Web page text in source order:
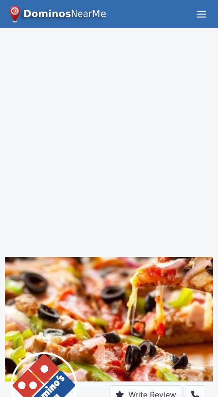
Write Review